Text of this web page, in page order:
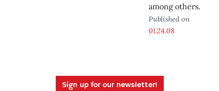
among others.
Published on
01.24.08
Sign up for our newsletter!